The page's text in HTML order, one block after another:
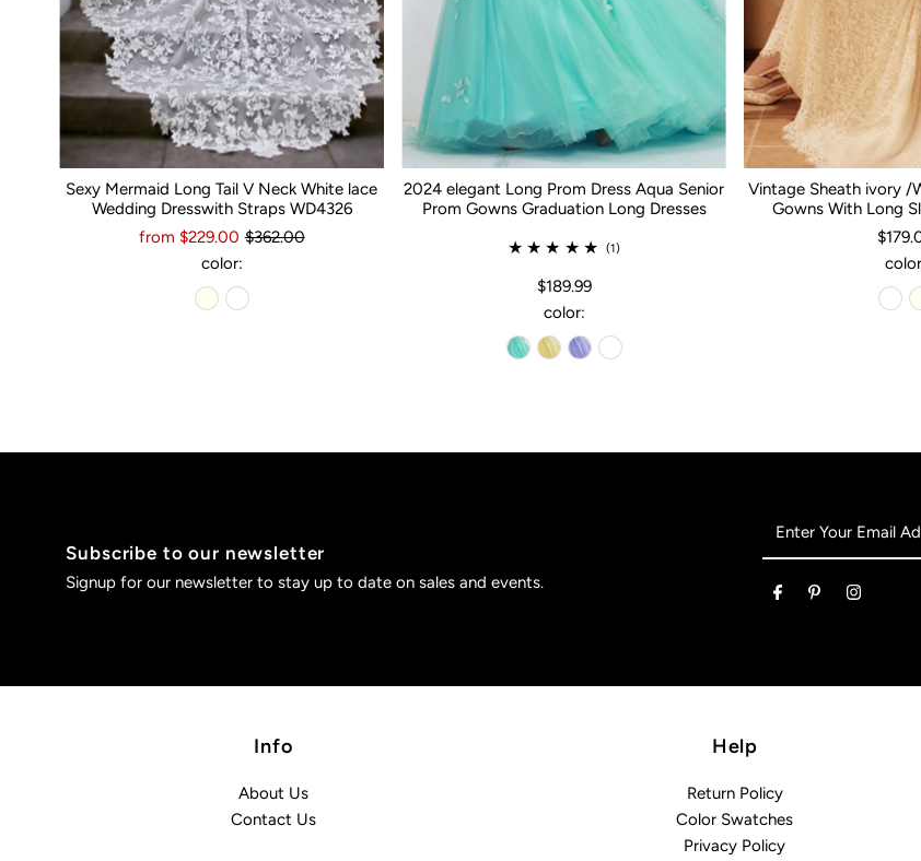
Sexy Mermaid Long Tail V Neck White lace
Wedding Dresswith Straps WD4326
from $229.00 $362.00
color:
2024 elegant Long Prom Dress Aqua Senior
Prom Gowns Graduation Long Dresses
(1)
$189.99
color:
Vintage Sheath ivory /
Gowns With Long
Subscribe to our newsletter
Signup for our newsletter to stay up to date on sales and events.
Address
Info
About Us
Contact Us
Help
Return Policy
Color Swatches
Privacy Policy